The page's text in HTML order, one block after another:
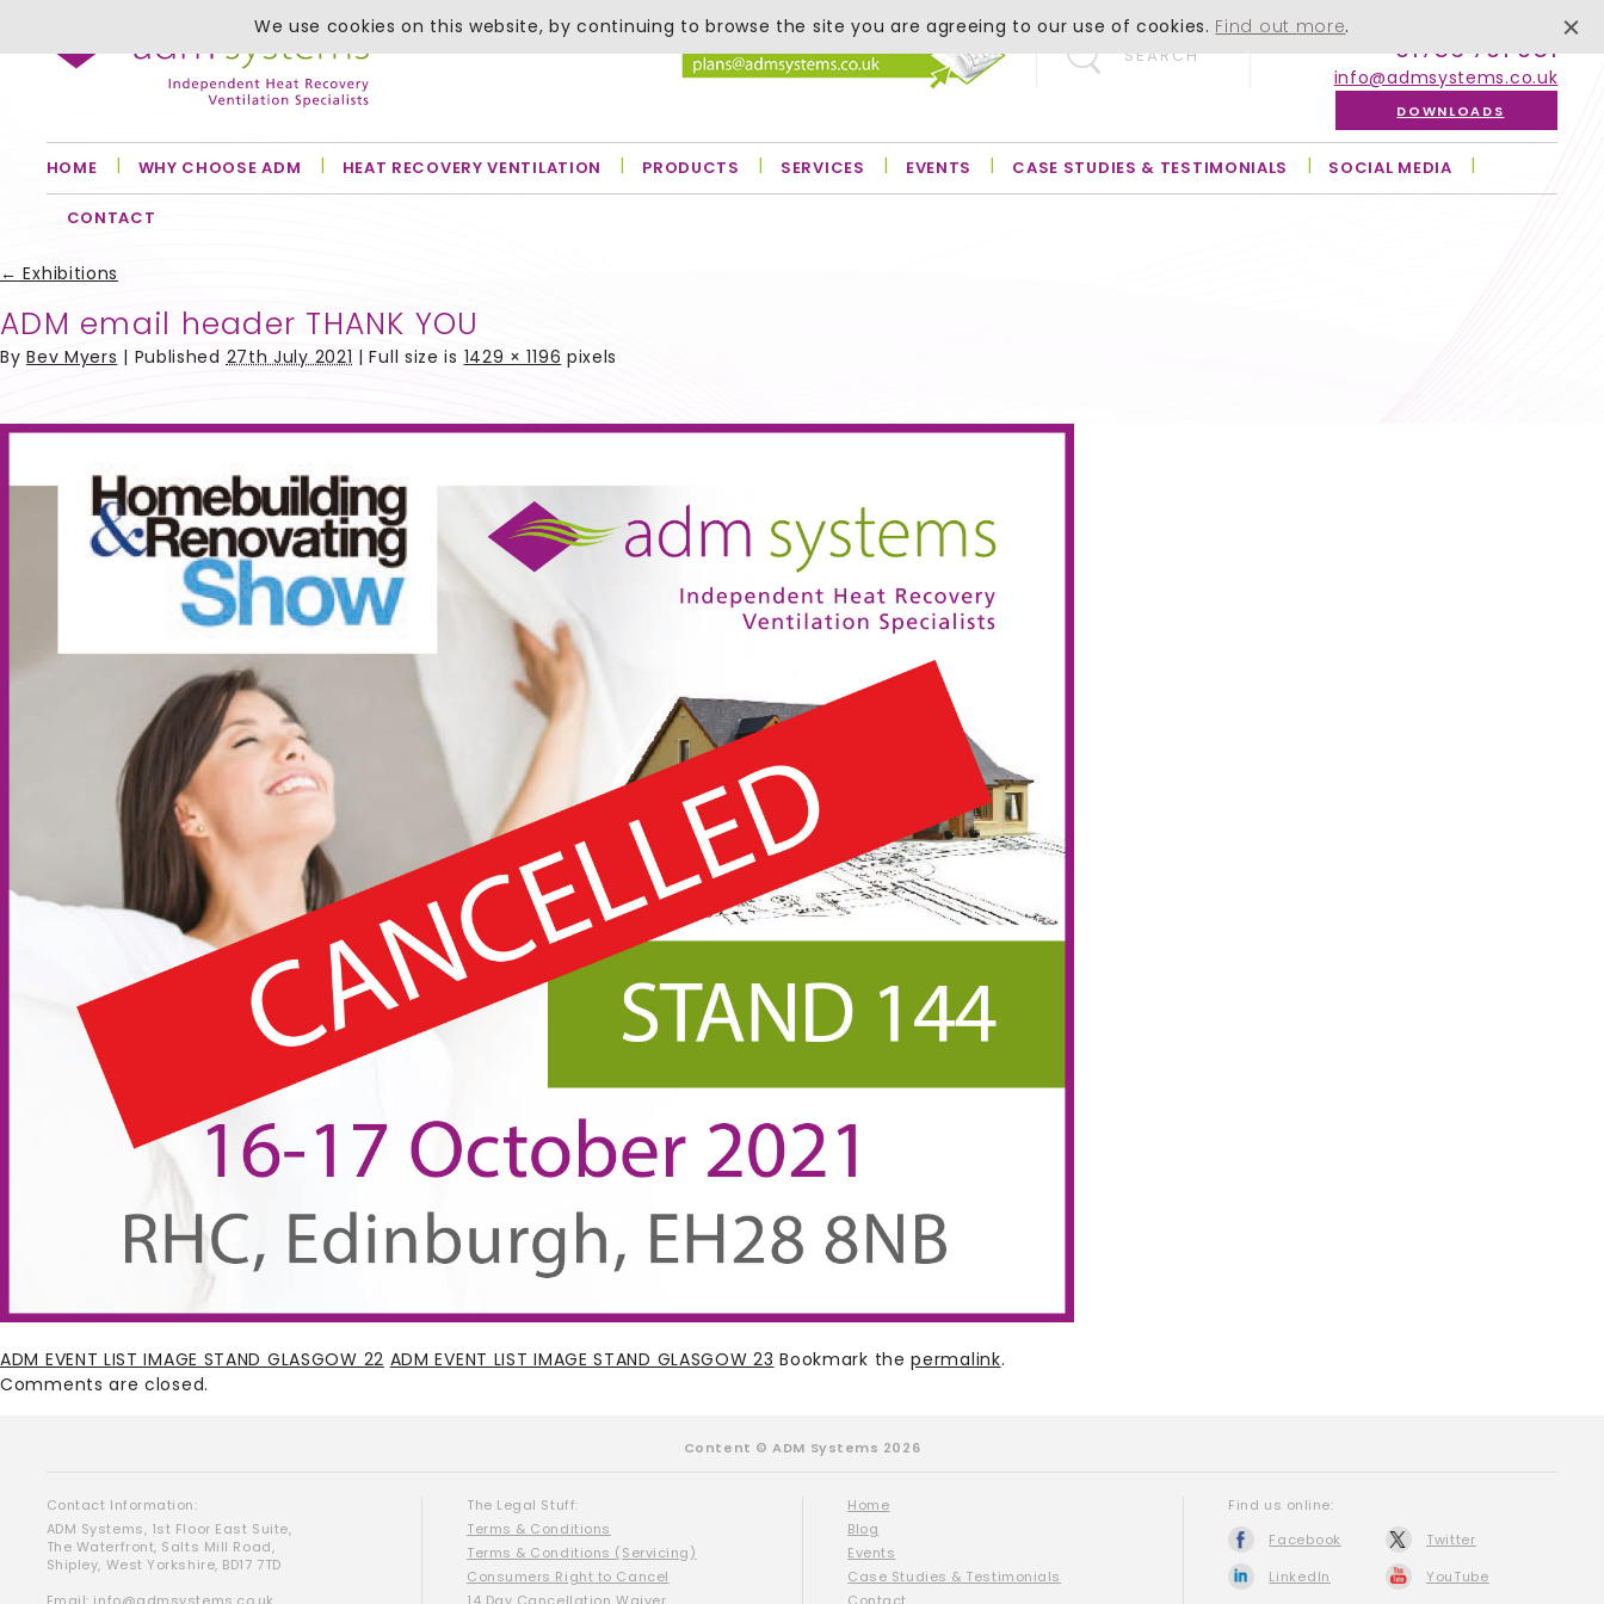
SEARCH 01756 701 051
info@admsystems.co.uk
DOWNLOADS
HOME WHY CHOOSE ADM HEAT RECOVERY VENTILATION PRODUCTS SERVICES EVENTS CASE STUDIES & TESTIMONIALS SOCIAL MEDIA
CONTACT
← Exhibitions
ADM email header THANK YOU
ByBev Myers | Published 27th July 2021 | Full size is 1429 × 1196 pixels
ADM EVENT LIST IMAGE STAND GLASGOW 22 ADM EVENT LIST IMAGE STAND GLASGOW 23 Bookmark thepermalink.
Comments are closed.
Content © ADM Systems 2026
Contact Information:
ADM Systems, 1st Floor East Suite,
The Waterfront, Salts Mill Road,
Shipley, West Yorkshire, BD17 7TD
The Legal Stuff:
Terms & Conditions
Terms & Conditions (Servicing)
Consumers Right to Cancel
Home
Blog
Events
Case Studies & Testimonials
Find us online:
Facebook
Twitter
LinkedIn
YouTube
We use cookies on this website, by continuing to browse the site you are agreeing to our use of cookies. Find out more.